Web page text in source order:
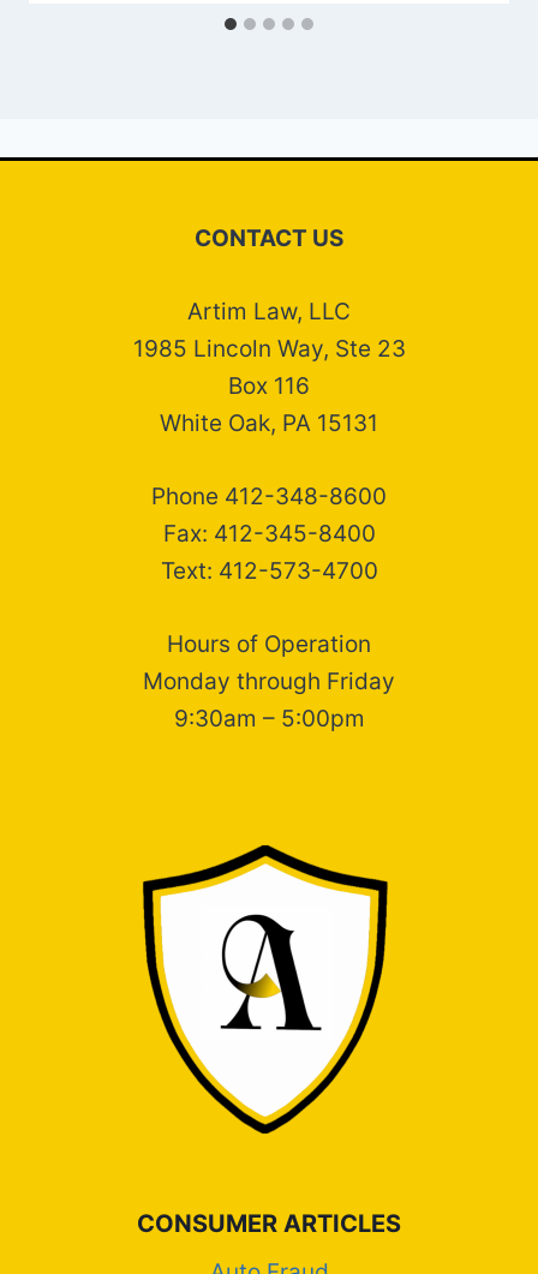
CONTACT US
Artim Law, LLC
1985 Lincoln Way, Ste 23
Box 116
White Oak, PA 15131
Phone 412-348-8600
Fax: 412-345-8400
Text: 412-573-4700
Hours of Operation
Monday through Friday
9:30am – 5:00pm
CONSUMER ARTICLES